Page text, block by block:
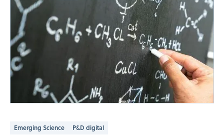
Emerging Science P&D digital